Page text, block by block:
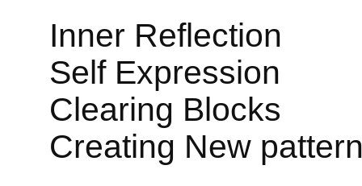
Inner Reflection
Self Expression
Clearing Blocks
Creating New